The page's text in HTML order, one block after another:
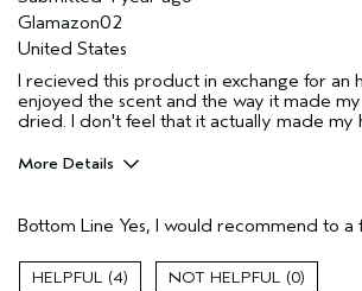
Glamazon02
United States
I recieved this product in exchange for an
enjoyed the scent and the way it made
dried. I don't feel that it actually made my
More Details
Straight hair
Age range
Bottom Line Yes, I would recommend to a
4 0